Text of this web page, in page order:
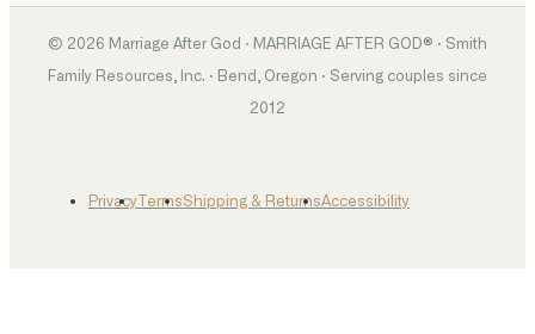
© 2026 Marriage After God · MARRIAGE AFTER GOD® · Smith
Family Resources, Inc. · Bend, Oregon · Serving couples since
2012
PrivacyTermsShipping & ReturnsAccessibility